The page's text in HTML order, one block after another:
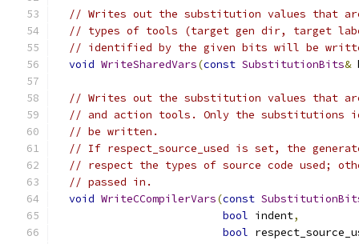
// Writes out the substitution values that
// types of tools (target gen dir, target
// identified by the given bits will be
void WriteSharedVars(const SubstitutionBits&
// Writes out the substitution values that are
// and action tools. Only the
// be written.
// If respect_source_used is set, the
// respect the types of source code used;
// passed in.
void WriteCCompilerVars(const
bool indent,
bool